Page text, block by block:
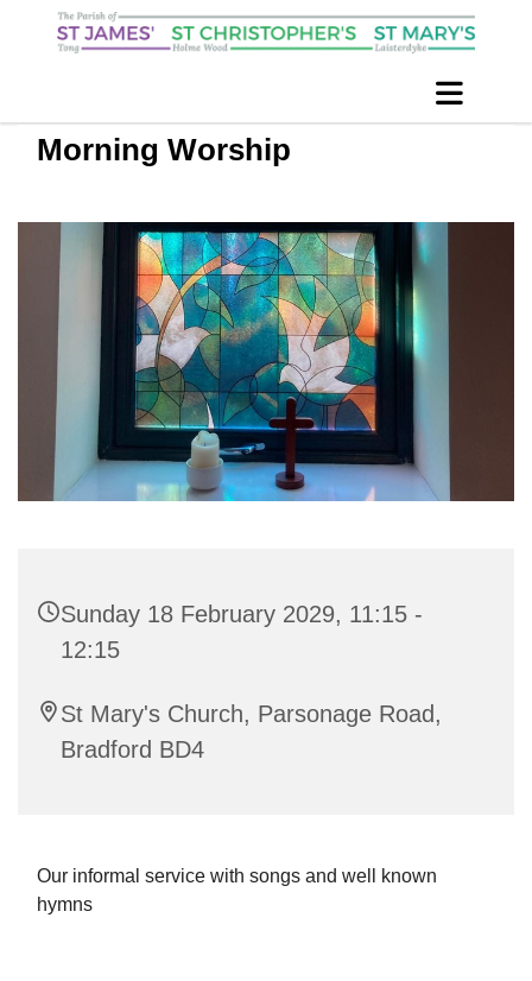
Morning Worship
Sunday 18 February 2029, 11:15 -
12:15
St Mary's Church, Parsonage Road,
Bradford BD4
Our informal service with songs and well known
hymns